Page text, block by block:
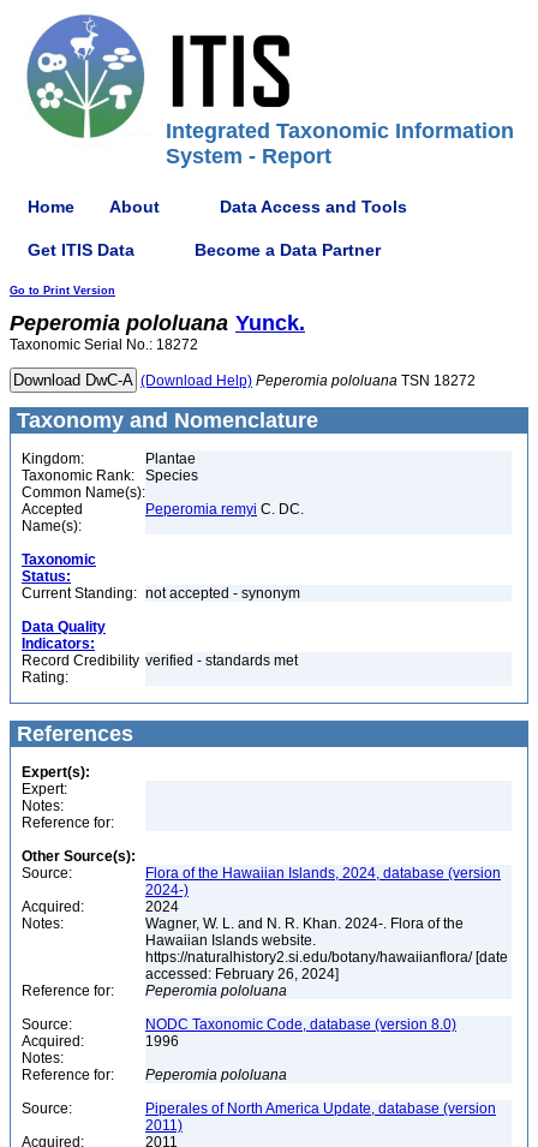
Integrated Taxonomic Information
System - Report
Home About Data Access and Tools
Get ITIS Data Become a Data Partner
Go to Print Version
Peperomia pololuana Yunck.
Taxonomic Serial No.: 18272
(Download Help) Peperomia pololuana TSN 18272
Taxonomy and Nomenclature
Kingdom:
Plantae
Taxonomic Rank:
Species
Common Name(s):
Accepted
Name(s):
Peperomia remyi C. DC.
Taxonomic
Status:
Current Standing: not accepted - synonym
Data Quality
Indicators:
Record Credibility
Rating:
verified - standards met
References
Expert(s):
Expert:
Notes:
Reference for:
Other Source(s):
Source:
Flora of the Hawaiian Islands, 2024, database (version
2024-)
Acquired:
2024
Notes:
Wagner, W. L. and N. R. Khan. 2024-. Flora of the
Hawaiian Islands website.
https://naturalhistory2.si.edu/botany/hawaiianflora/ [date
accessed: February 26, 2024]
Reference for:
Peperomia pololuana
Source:
NODC Taxonomic Code, database (version 8.0)
Acquired:
1996
Notes:
Reference for:
Peperomia pololuana
Source:
Piperales of North America Update, database (version
2011)
Acquired:
2011